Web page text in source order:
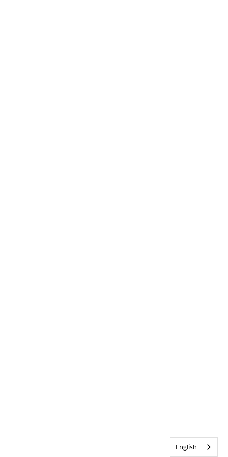
English